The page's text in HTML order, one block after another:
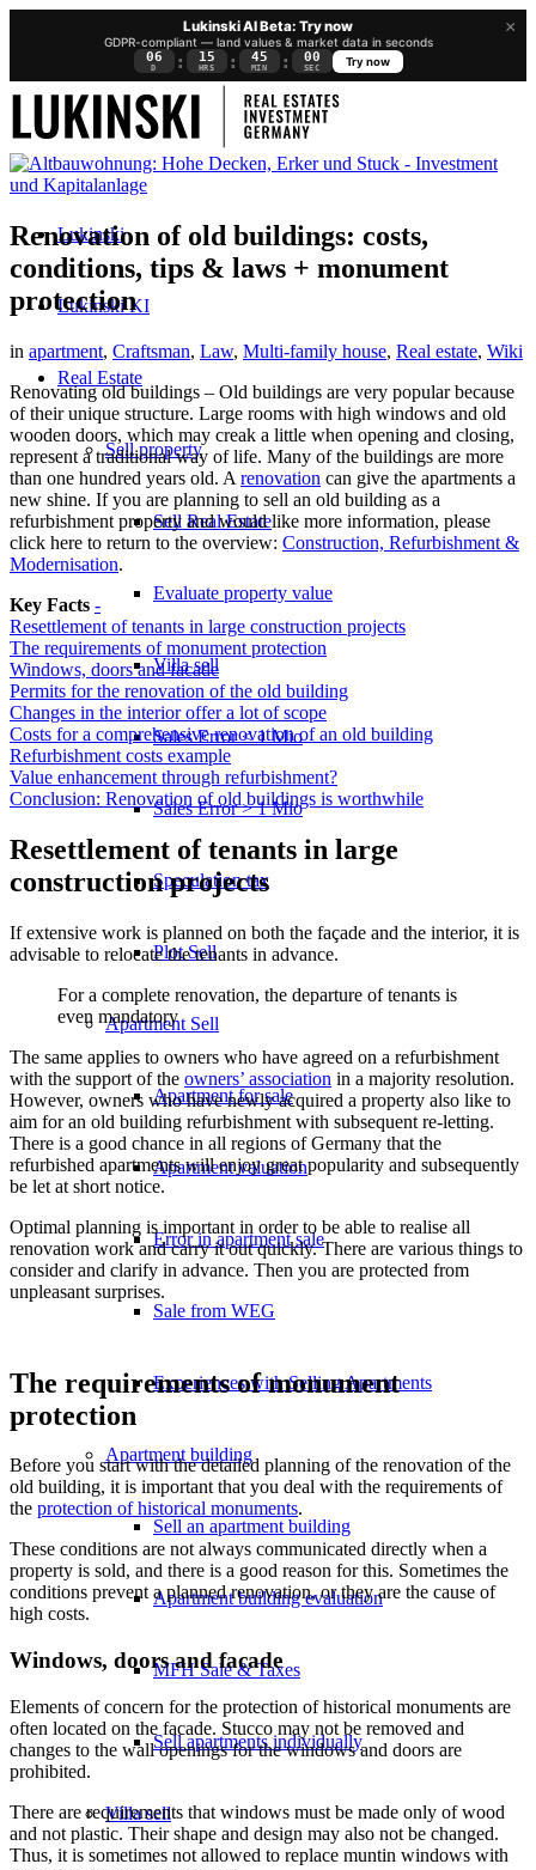
×
Lukinski AI Beta: Try now
GDPR-compliant — land values & market data in seconds
06
D : 15
HRS : 44
MIN : 59
SEC
Try now
Lukinski
Lukinski KI
Real Estate
Sell property
Sell Real Estate
Evaluate property value
Villa sell
Sales Error < 1 Mio
Sales Error > 1 Mio
Speculation tax
Plot Sell
Apartment Sell
Apartment for sale
Apartment valuation
Error in apartment sale
Sale from WEG
Experiences with Selling Apartments
Apartment building
Sell an apartment building
Apartment building evaluation
MFH Sale & Taxes
Sell apartments individually
Villasell
Renovation of old buildings: costs,
conditions, tips & laws + monument
protection
in apartment, Craftsman, Law, Multi-family house, Real estate, Wiki
Renovating old buildings – Old buildings are very popular because
of their unique structure. Large rooms with high windows and old
wooden doors, which may creak a little when opening and closing,
represent a traditional way of life. Many of the buildings are more
than one hundred years old. A renovation can give the apartments a
new shine. If you are planning to sell an old building as a
refurbishment property and would like more information, please
click here to return to the overview: Construction, Refurbishment &
Modernisation.
Key Facts -
Resettlement of tenants in large construction projects
The requirements of monument protection
Windows, doors and facade
Permits for the renovation of the old building
Changes in the interior offer a lot of scope
Costs for a comprehensive renovation of an old building
Refurbishment costs example
Value enhancement through refurbishment?
Conclusion: Renovation of old buildings is worthwhile
Resettlement of tenants in large
construction projects
If extensive work is planned on both the façade and the interior, it is
advisable to relocate the tenants in advance.
For a complete renovation, the departure of tenants is
even mandatory
The same applies to owners who have agreed on a refurbishment
with the support of the owners’ association in a majority resolution.
However, owners who have newly acquired a property also like to
aim for an old building refurbishment with subsequent re-letting.
There is a good chance in all regions of Germany that the
refurbished apartments will enjoy great popularity and subsequently
be let at short notice.
Optimal planning is important in order to be able to realise all
renovation work and carry it out quickly. There are various things to
consider and clarify in advance. Then you are protected from
unpleasant surprises.
The requirements of monument
protection
Before you start with the detailed planning of the renovation of the
old building, it is important that you deal with the requirements of
the protection of historical monuments.
These conditions are not always communicated directly when a
property is sold, and there is a good reason for this. Sometimes the
conditions prevent a planned renovation, or they are the cause of
high costs.
Windows, doors and facade
Elements of concern for the protection of historical monuments are
often located on the facade. Stucco may not be removed and
changes to the wall openings for the windows and doors are
prohibited.
There are requirements that windows must be made only of wood
and not plastic. Their shape and design may also not be changed.
Thus, it is sometimes not allowed to replace muntin windows with